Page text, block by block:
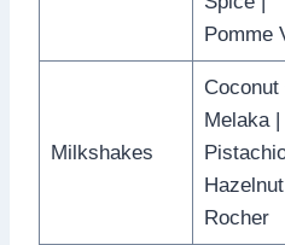
Pomme
Milkshakes
Coconut
Melaka |
Hazelnut
Rocher